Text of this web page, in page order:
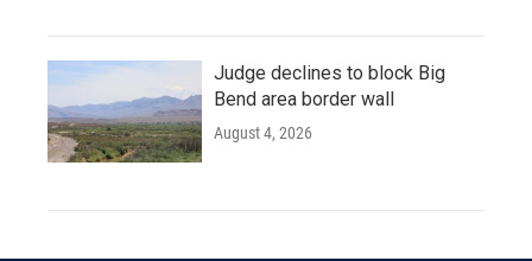
Judge declines to block Big
Bend area border wall
August 4, 2026